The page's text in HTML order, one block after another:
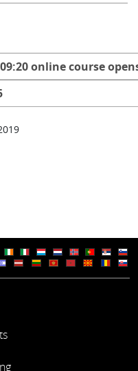
09:20 online course